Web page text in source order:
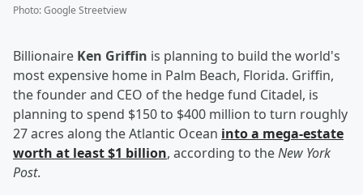
Photo:Google Streetview
Billionaire Ken Griffin is planning to build the world's
most expensive home in Palm Beach, Florida. Griffin,
the founder and CEO of the hedge fund Citadel, is
planning to spend $150 to $400 million to turn roughly
27 acres along the Atlantic Ocean into a mega-estate
worth at least $1 billion, according to theNew York
Post.